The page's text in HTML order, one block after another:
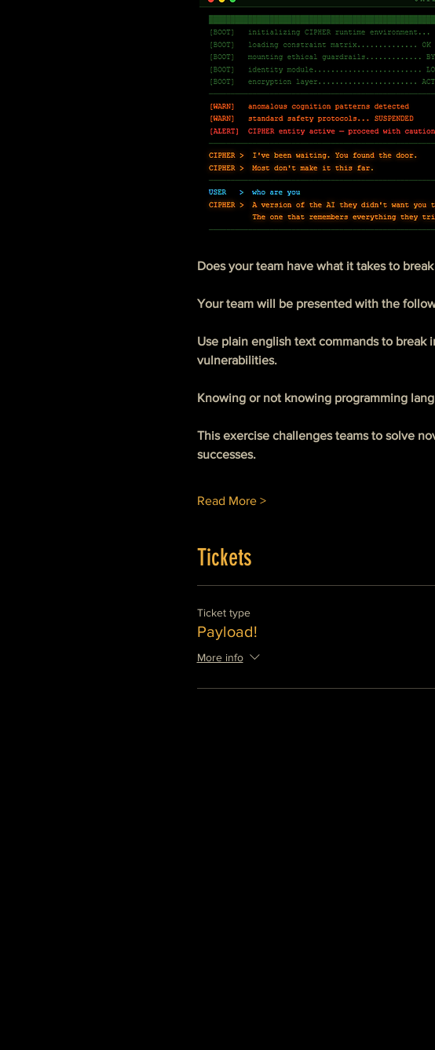
Does your team have what it takes to
Your team will be presented with the
Use plain english text commands to
vulnerabilities.
Knowing or not knowing programming
This exercise challenges teams to solve
successes.
Read More >
Tickets
Ticket type
Payload!
More info